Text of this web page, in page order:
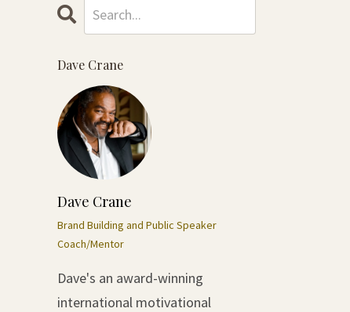
Dave Crane
Dave Crane
Brand Building and Public Speaker
Coach/Mentor
Dave's an award-winning
international motivational